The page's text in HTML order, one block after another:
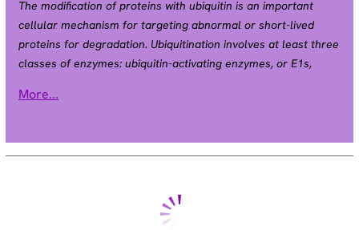
The modification of proteins with ubiquitin is an important
cellular mechanism for targeting abnormal or short-lived
proteins for degradation. Ubiquitination involves at least three
classes of enzymes: ubiquitin-activating enzymes, or E1s,
ligases, or E3s. This gene encodes a member of the E2
spliced transcript variants encoding distinct isoforms have
been found for this gene. [provided by RefSeq, Jan 2011].
More...